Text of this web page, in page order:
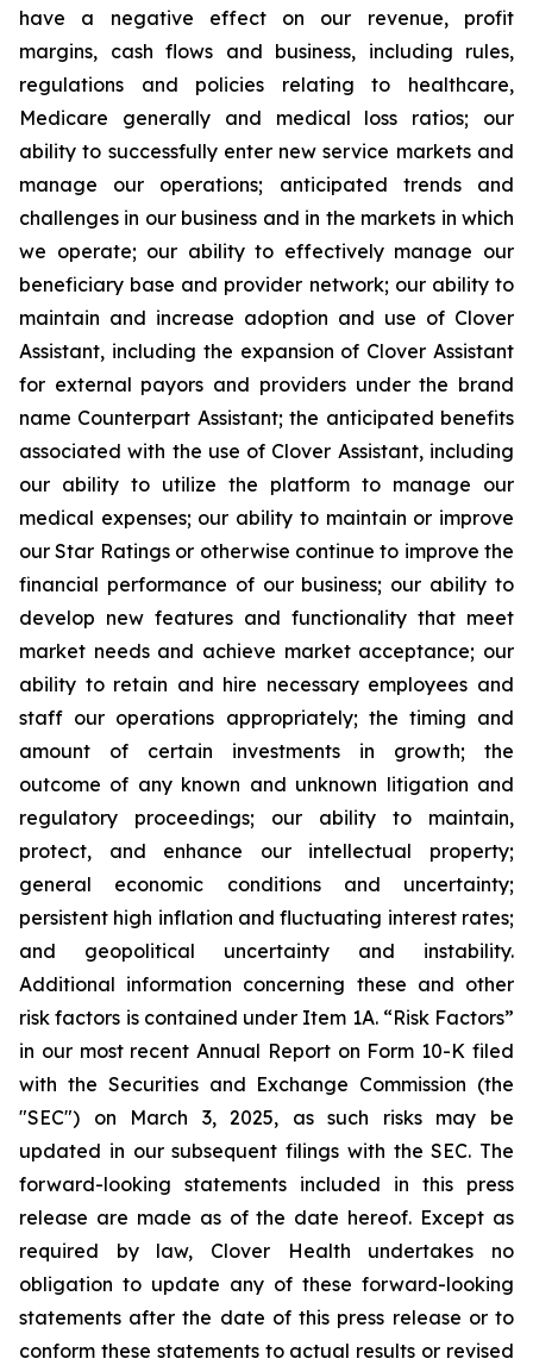
have a negative effect on our revenue, profit
margins, cash flows and business, including rules,
regulations and policies relating to healthcare,
Medicare generally and medical loss ratios; our
ability to successfully enter new service markets and
manage our operations; anticipated trends and
challenges in our business and in the markets in which
we operate; our ability to effectively manage our
beneficiary base and provider network; our ability to
maintain and increase adoption and use of Clover
Assistant, including the expansion of Clover Assistant
for external payors and providers under the brand
name Counterpart Assistant; the anticipated benefits
associated with the use of Clover Assistant, including
our ability to utilize the platform to manage our
medical expenses; our ability to maintain or improve
our Star Ratings or otherwise continue to improve the
financial performance of our business; our ability to
develop new features and functionality that meet
market needs and achieve market acceptance; our
ability to retain and hire necessary employees and
staff our operations appropriately; the timing and
amount of certain investments in growth; the
outcome of any known and unknown litigation and
regulatory proceedings; our ability to maintain,
protect, and enhance our intellectual property;
general economic conditions and uncertainty;
persistent high inflation and fluctuating interest rates;
and geopolitical uncertainty and instability.
Additional information concerning these and other
risk factors is contained under Item 1A. “Risk Factors”
in our most recent Annual Report on Form 10-K filed
with the Securities and Exchange Commission (the
"SEC") on March 3, 2025, as such risks may be
updated in our subsequent filings with the SEC. The
forward-looking statements included in this press
release are made as of the date hereof. Except as
required by law, Clover Health undertakes no
obligation to update any of these forward-looking
statements after the date of this press release or to
conform these statements to actual results or revised